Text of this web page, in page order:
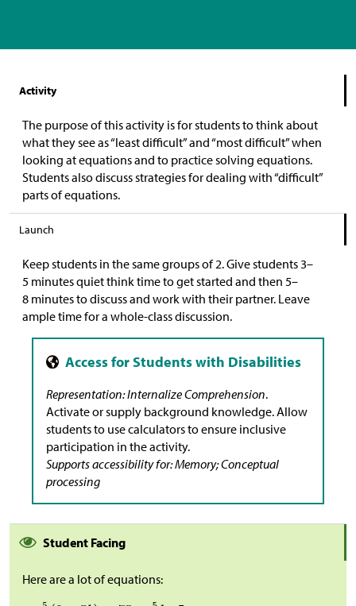
Activity
The purpose of this activity is for students to think about
what they see as “least difficult” and “most difficult” when
looking at equations and to practice solving equations.
Students also discuss strategies for dealing with “difficult”
parts of equations.
Launch
Keep students in the same groups of 2. Give students 3–
5 minutes quiet think time to get started and then 5–
8 minutes to discuss and work with their partner. Leave
ample time for a whole-class discussion.
Representation: Internalize Comprehension.
Activate or supply background knowledge. Allow
students to use calculators to ensure inclusive
participation in the activity.
Supports accessibility for: Memory; Conceptual
processing
Student Facing
Here are a lot of equations: